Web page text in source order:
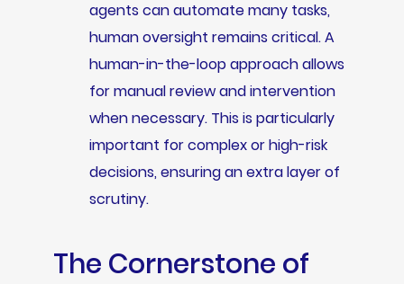
agents can automate many tasks,
human oversight remains critical. A
human-in-the-loop approach allows
for manual review and intervention
when necessary. This is particularly
important for complex or high-risk
decisions, ensuring an extra layer of
scrutiny.
The Cornerstone of